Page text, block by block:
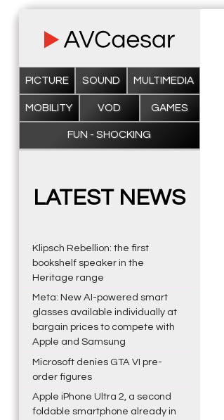
PICTURE SOUND MULTIMEDIA
MOBILITY VOD GAMES
FUN - SHOCKING
LATEST NEWS
Klipsch Rebellion: the first
bookshelf speaker in the
Heritage range
Meta: New AI-powered smart
glasses available individually at
bargain prices to compete with
Apple and Samsung
Microsoft denies GTA VI pre-
order figures
Apple iPhone Ultra 2, a second
foldable smartphone already in